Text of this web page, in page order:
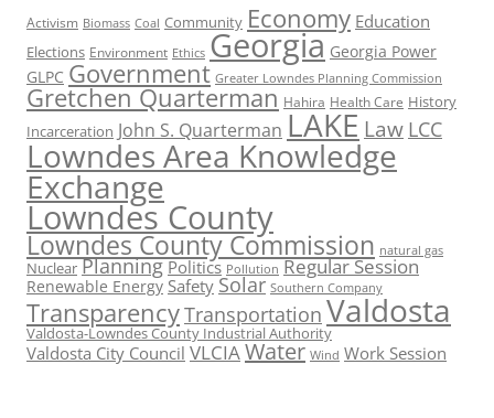
Activism Biomass Coal Community Economy Education
Elections Environment Ethics Georgia Georgia Power
GLPC Government Greater Lowndes Planning Commission
Gretchen Quarterman Hahira Health Care History
Incarceration John S. Quarterman LAKE Law LCC
Lowndes Area Knowledge
Exchange
Lowndes County
Lowndes County Commission natural gas
Nuclear Planning Politics Pollution Regular Session
Renewable Energy Safety Solar Southern Company
TransparencyTransportation Valdosta
Valdosta-Lowndes County Industrial Authority
Valdosta City Council VLCIAWater Wind Work Session